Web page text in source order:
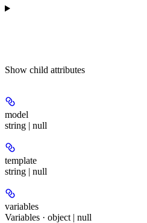
Show child attributes
model
string | null
template
string | null
variables
Variables · object | null